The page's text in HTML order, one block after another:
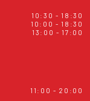
10:30 - 18:30
10:00 - 18:30
13:00 - 17:00
11:00 - 20:00